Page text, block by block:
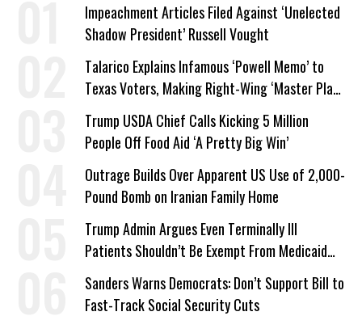
Impeachment Articles Filed Against ‘Unelected
Shadow President’ Russell Vought
Talarico Explains Infamous ‘Powell Memo’ to
Texas Voters, Making Right-Wing ‘Master Plan’
a Campaign Issue
Trump USDA Chief Calls Kicking 5 Million
People Off Food Aid ‘A Pretty Big Win’
Outrage Builds Over Apparent US Use of 2,000-
Pound Bomb on Iranian Family Home
Trump Admin Argues Even Terminally Ill
Patients Shouldn’t Be Exempt From Medicaid
Work Requirements
Sanders Warns Democrats: Don’t Support Bill to
Fast-Track Social Security Cuts